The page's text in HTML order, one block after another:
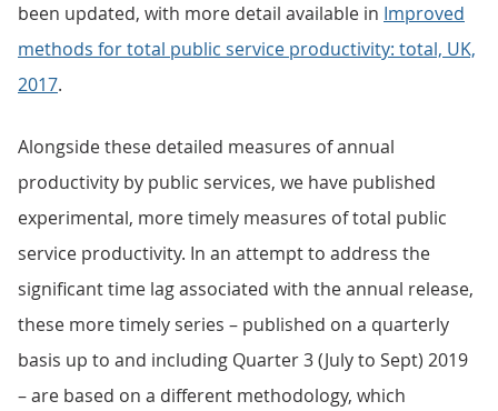
been updated, with more detail available in Improved
methods for total public service productivity: total, UK,
2017.
Alongside these detailed measures of annual
productivity by public services, we have published
experimental, more timely measures of total public
service productivity. In an attempt to address the
significant time lag associated with the annual release,
these more timely series – published on a quarterly
basis up to and including Quarter 3 (July to Sept) 2019
– are based on a different methodology, which